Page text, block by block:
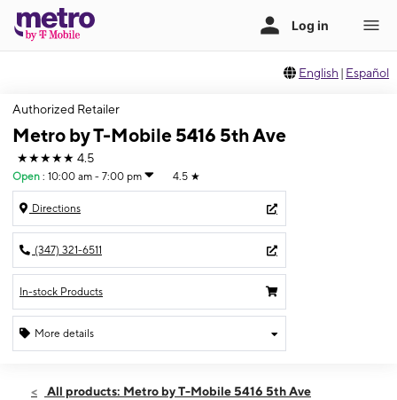
English | Español
Authorized Retailer
Metro by T-Mobile 5416 5th Ave
★★★★★ 4.5
Open : 10:00 am - 7:00 pm 4.5 ★
Directions
(347) 321-6511
In-stock Products
More details
Fri:10:00 am - 7:00 pm
All products: Metro by T-Mobile 5416 5th Ave